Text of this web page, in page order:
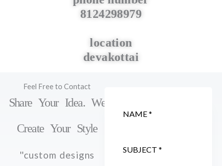
8124298979
location
devakottai
Feel Free to Contact
Share Your Idea. We
Create Your Style
''custom designs